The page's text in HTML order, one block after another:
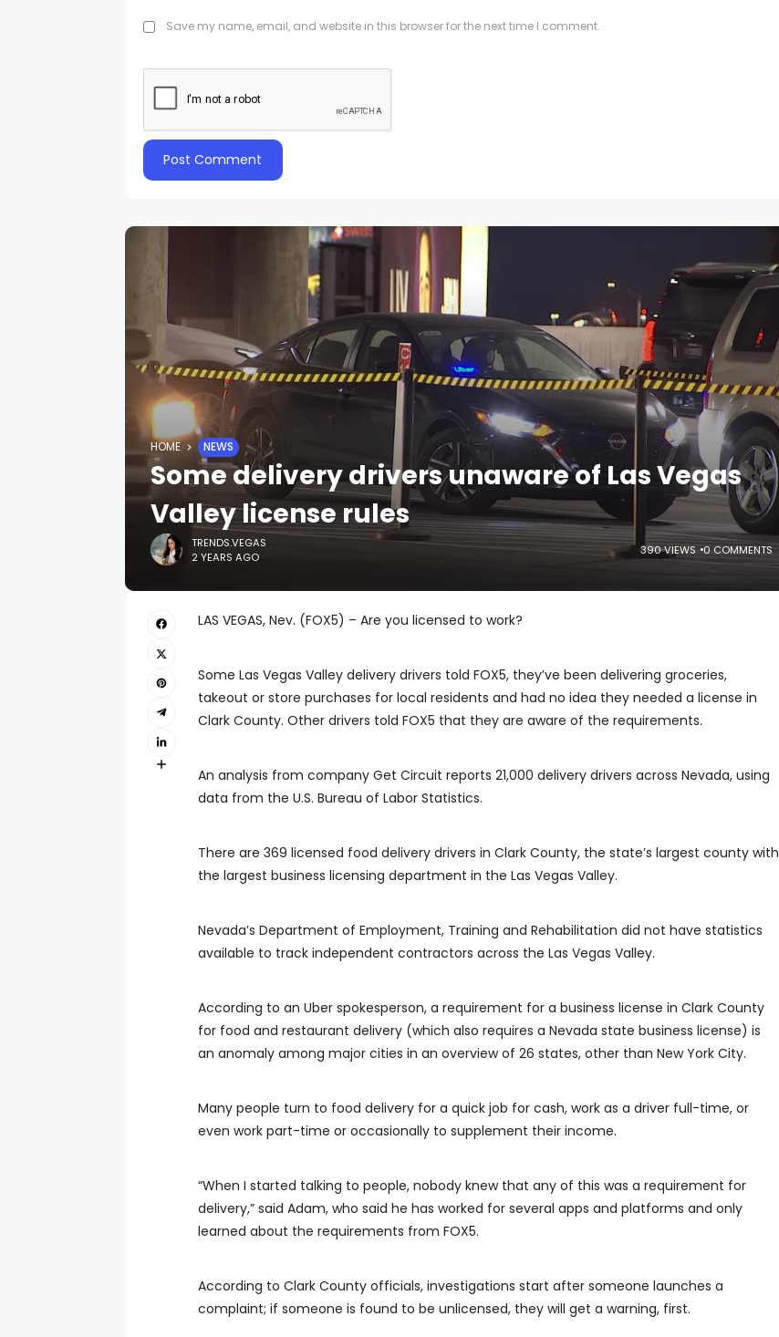
Save my name, email, and website in this browser for the next time I comment.
HOME NEWS
Some delivery drivers unaware of Las Vegas
Valley license rules
TRENDS.VEGAS
2 YEARS AGO
390 VIEWS 0 COMMENTS
LAS VEGAS, Nev. (FOX5) – Are you licensed to work?
Some Las Vegas Valley delivery drivers told FOX5, they’ve been delivering groceries,
takeout or store purchases for local residents and had no idea they needed a license in
Clark County. Other drivers told FOX5 that they are aware of the requirements.
An analysis from company Get Circuit reports 21,000 delivery drivers across Nevada, using
data from the U.S. Bureau of Labor Statistics.
There are 369 licensed food delivery drivers in Clark County, the state’s largest county with
the largest business licensing department in the Las Vegas Valley.
Nevada’s Department of Employment, Training and Rehabilitation did not have statistics
available to track independent contractors across the Las Vegas Valley.
According to an Uber spokesperson, a requirement for a business license in Clark County
for food and restaurant delivery (which also requires a Nevada state business license) is
an anomaly among major cities in an overview of 26 states, other than New York City.
Many people turn to food delivery for a quick job for cash, work as a driver full-time, or
even work part-time or occasionally to supplement their income.
“When I started talking to people, nobody knew that any of this was a requirement for
delivery,” said Adam, who said he has worked for several apps and platforms and only
learned about the requirements from FOX5.
According to Clark County officials, investigations start after someone launches a
complaint; if someone is found to be unlicensed, they will get a warning, first.